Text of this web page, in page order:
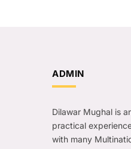
ADMIN
Dilawar Mughal is
practical
with many